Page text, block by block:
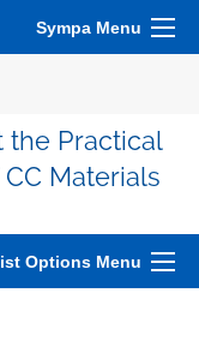
Sympa Menu
the Practical
Materials
Options Menu